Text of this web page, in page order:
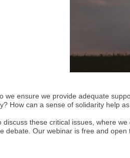
we ensure we provide adequate
How can a sense of solidarity help
these critical issues, where
debate. Our webinar is free and open